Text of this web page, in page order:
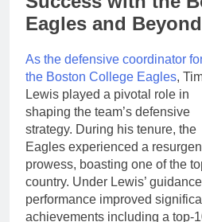
Eagles and Beyond
As the defensive coordinator
the Boston College Eagles,
Lewis played a pivotal role in
shaping the team’s defensive
strategy. During his tenure, the
Eagles experienced a
prowess, boasting one of the
country. Under Lewis’
performance improved
achievements including a top-